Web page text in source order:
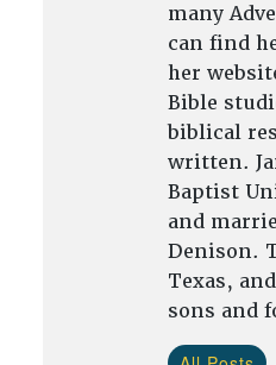
many
can find
her
Bible
biblical
written.
Baptist
and
Denison.
Texas,
sons and